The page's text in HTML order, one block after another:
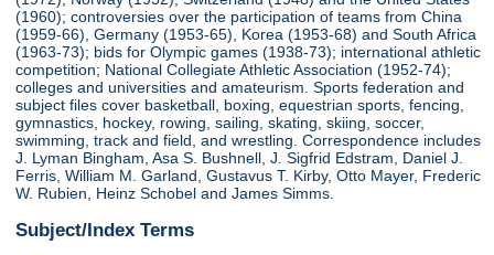
(1960); controversies over the participation of teams from China
(1959-66), Germany (1953-65), Korea (1953-68) and South Africa
(1963-73); bids for Olympic games (1938-73); international athletic
competition; National Collegiate Athletic Association (1952-74);
colleges and universities and amateurism. Sports federation and
subject files cover basketball, boxing, equestrian sports, fencing,
gymnastics, hockey, rowing, sailing, skating, skiing, soccer,
swimming, track and field, and wrestling. Correspondence includes
J. Lyman Bingham, Asa S. Bushnell, J. Sigfrid Edstram, Daniel J.
Ferris, William M. Garland, Gustavus T. Kirby, Otto Mayer, Frederic
W. Rubien, Heinz Schobel and James Simms.
Subject/Index Terms